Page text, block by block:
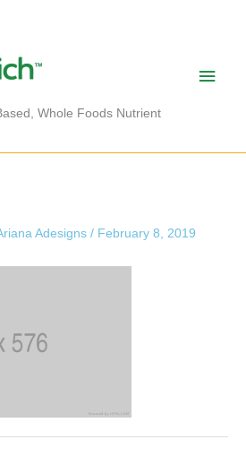
Whole Foods Nutrient
Main
Adesigns / February 8, 2019